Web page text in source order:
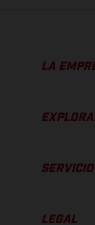
LA
SERVICIO
LEGAL